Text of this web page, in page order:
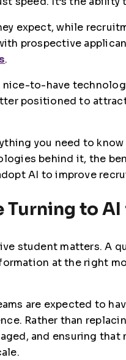
expect, while
prospective
.
to-have
positioned to
you need to
behind it, the
AI to improve
Turning to
student matters. A
at the right
are expected to
Rather than
and ensuring